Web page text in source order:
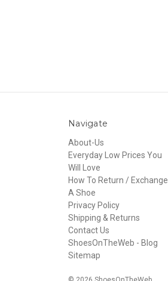
Navigate
About-Us
Everyday Low Prices You
Will Love
How To Return / Exchange
A Shoe
Privacy Policy
Shipping & Returns
Contact Us
ShoesOnTheWeb - Blog
Sitemap